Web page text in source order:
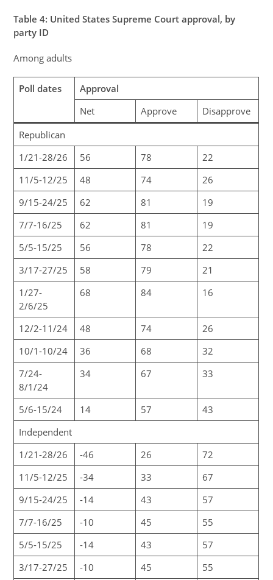
Table4: United States Supreme Court approval, by
party ID
Among adults
Poll dates
Approval
Net
Approve
Disapprove
Republican
1/21-28/26
56 78
22
11/5-12/25
48 74
26
9/15-24/25
62 81
19
7/7-16/25
62 81
19
5/5-15/25
56 78
22
3/17-27/25
58 79
21
1/27-
2/6/25
68 84 16
12/2-11/24 48 74
26
10/1-10/24
36 68
32
7/24-
8/1/24
34 67 33
5/6-15/24 14 57
43
Independent
1/21-28/26
-46 26
72
11/5-12/25
-34 33
67
9/15-24/25
-14 43
57
7/7-16/25
-10 45
55
5/5-15/25
-14 43
57
3/17-27/25
-10 45 55